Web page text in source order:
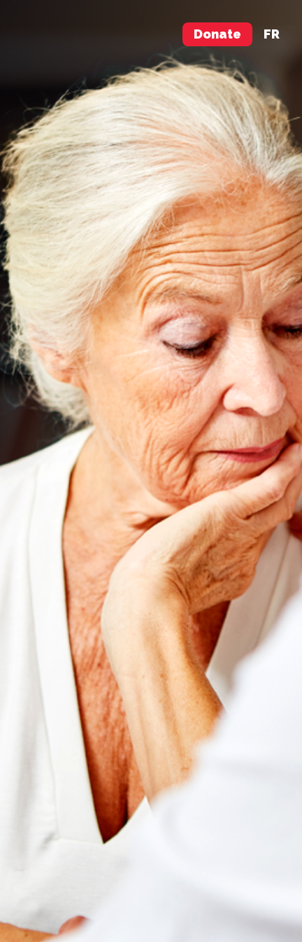
Donate FR